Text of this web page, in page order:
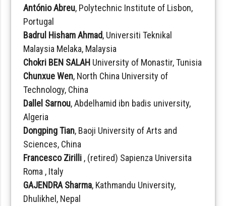
António Abreu, Polytechnic Institute of Lisbon,
Portugal
Badrul Hisham Ahmad, Universiti Teknikal
Malaysia Melaka, Malaysia
Chokri BEN SALAH University of Monastir, Tunisia
Chunxue Wen, North China University of
Technology, China
Dallel Sarnou, Abdelhamid ibn badis university,
Algeria
Dongping Tian, Baoji University of Arts and
Sciences, China
Francesco Zirilli , (retired) Sapienza Universita
Roma , Italy
GAJENDRA Sharma, Kathmandu University,
Dhulikhel, Nepal